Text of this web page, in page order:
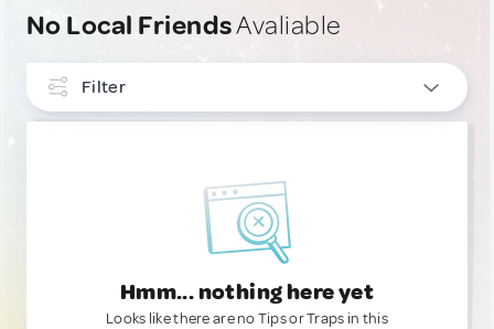
No Local FriendsAvaliable
Filter
Hmm... nothing here yet
Looks like there are no Tips or Traps in this